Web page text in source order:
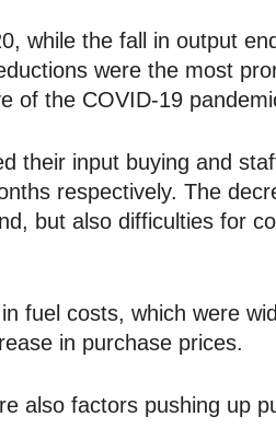
while the fall in output
were the most
of the COVID-19
their input buying and
respectively. The
but also difficulties for
fuel costs, which were
in purchase prices.
also factors pushing up